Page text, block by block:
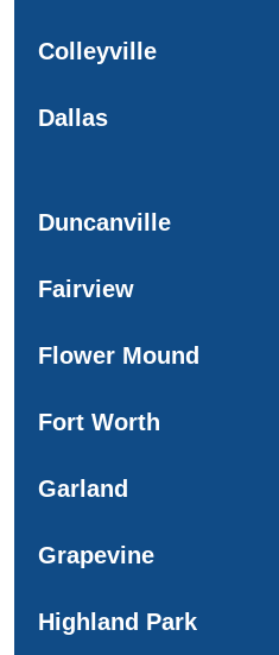
Colleyville
Dallas
Duncanville
Fairview
Flower Mound
Fort Worth
Garland
Grapevine
Highland Park